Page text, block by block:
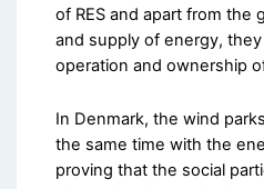
of RES and apart from the
and supply of energy,
operation and ownership
In Denmark, the wind
the same time with the
proving that the social